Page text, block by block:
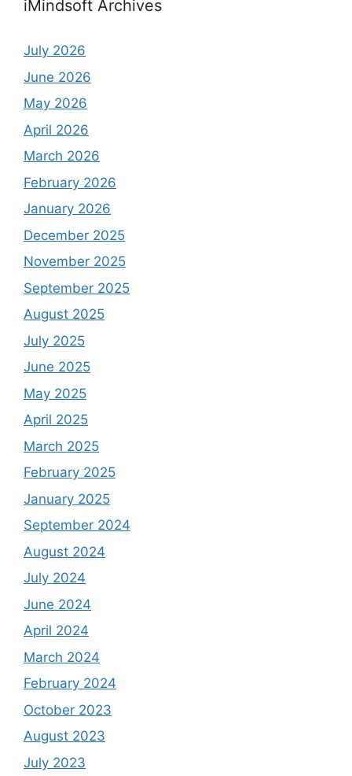
iMindsoft Archives
July 2026
June 2026
May 2026
April 2026
March 2026
February 2026
January 2026
December 2025
November 2025
September 2025
August 2025
July 2025
June 2025
May 2025
April 2025
March 2025
February 2025
January 2025
September 2024
August 2024
July 2024
June 2024
April 2024
March 2024
February 2024
October 2023
August 2023
July 2023